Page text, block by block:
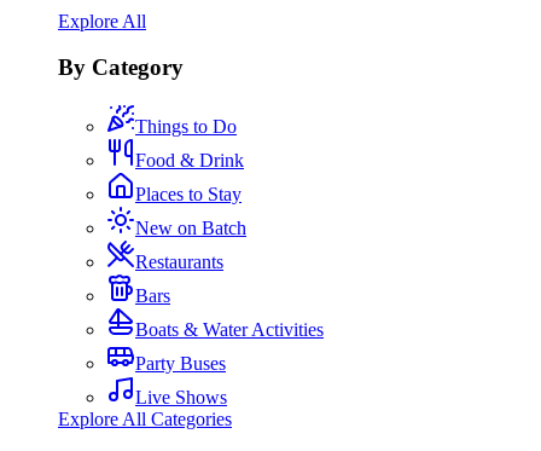
Explore All
By Category
Things to Do
Food & Drink
Places to Stay
New on Batch
Restaurants
Bars
Boats & Water Activities
Party Buses
Live Shows
Explore All Categories